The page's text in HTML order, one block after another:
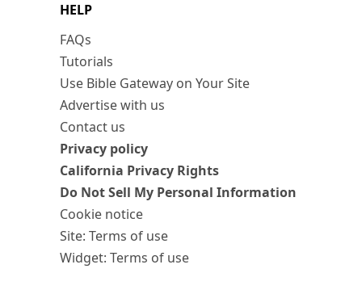
HELP
FAQs
Tutorials
Use Bible Gateway on Your Site
Advertise with us
Contact us
Privacy policy
California Privacy Rights
Do Not Sell My Personal Information
Cookie notice
Site: Terms of use
Widget: Terms of use